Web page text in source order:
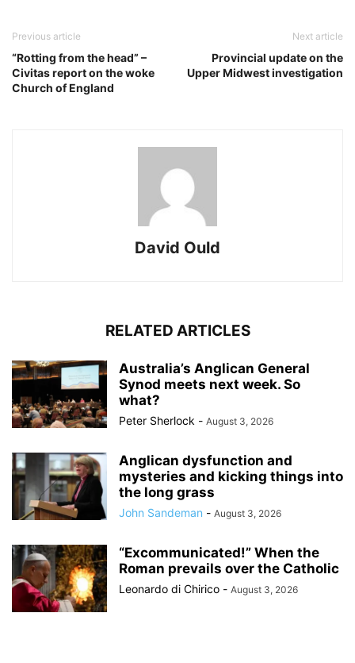
Previous article
“Rotting from the head” –
Civitas report on the woke
Church of England
Next article
Provincial update on the
Upper Midwest investigation
David Ould
RELATED ARTICLES
Australia’s Anglican General
Synod meets next week. So
what?
Peter Sherlock - August 3, 2026
Anglican dysfunction and
mysteries and kicking things into
the long grass
John Sandeman - August 3, 2026
“Excommunicated!” When the
Roman prevails over the Catholic
Leonardo di Chirico - August 3, 2026